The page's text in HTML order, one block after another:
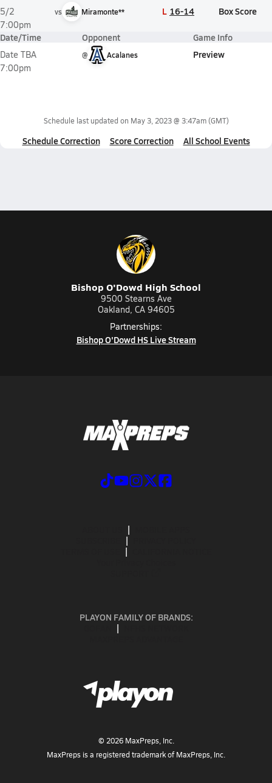
5/2
7:00pm
vs Miramonte** L 16-14 Box Score
Date/Time Opponent Game Info
Date TBA
7:00pm
@ Acalanes Preview
Schedule last updated on May 3, 2023 @ 3:47am(GMT)
Schedule Correction Score Correction All School Events
Bishop O'Dowd High School
9500 Stearns Ave
Oakland, CA 94605
Partnerships:
Bishop O'Dowd HS Live Stream
PLAYON FAMILY OF BRANDS:
© 2026MaxPreps, Inc.
MaxPreps is a registered trademark of MaxPreps, Inc.